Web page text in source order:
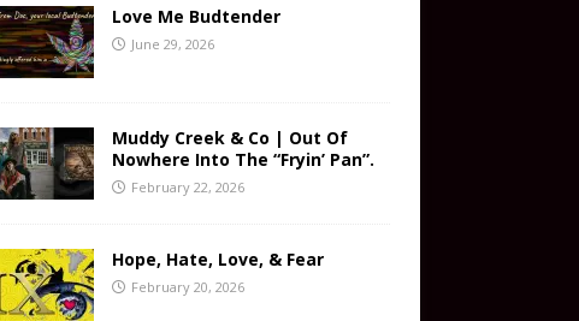
Love Me Budtender
June 29, 2026
Muddy Creek & Co | Out Of
Nowhere Into The “Fryin’ Pan”.
February 22, 2026
Hope, Hate, Love, & Fear
February 20, 2026